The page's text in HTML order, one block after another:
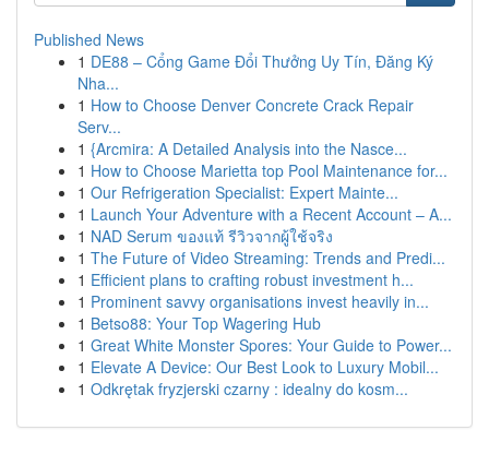
Published News
1 DE88 – Cổng Game Đổi Thưởng Uy Tín, Đăng Ký
Nha...
1 How to Choose Denver Concrete Crack Repair
Serv...
1 {Arcmira: A Detailed Analysis into the Nasce...
1 How to Choose Marietta top Pool Maintenance for...
1 Our Refrigeration Specialist: Expert Mainte...
1 Launch Your Adventure with a Recent Account – A...
1 NAD Serum ของแท้ รีวิวจากผู้ใช้จริง
1 The Future of Video Streaming: Trends and Predi...
1 Efficient plans to crafting robust investment h...
1 Prominent savvy organisations invest heavily in...
1 Betso88: Your Top Wagering Hub
1 Great White Monster Spores: Your Guide to Power...
1 Elevate A Device: Our Best Look to Luxury Mobil...
1 Odkrętak fryzjerski czarny : idealny do kosm...